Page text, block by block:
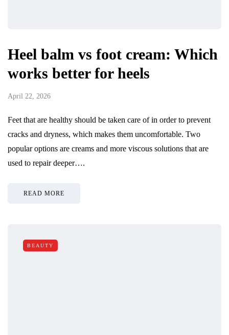
Heel balm vs foot cream: Which
works better for heels
April 22, 2026
Feet that are healthy should be taken care of in order to prevent
cracks and dryness, which makes them uncomfortable. Two
popular options are creams and more viscous solutions that are
used to repair deeper….
READ MORE
BEAUTY